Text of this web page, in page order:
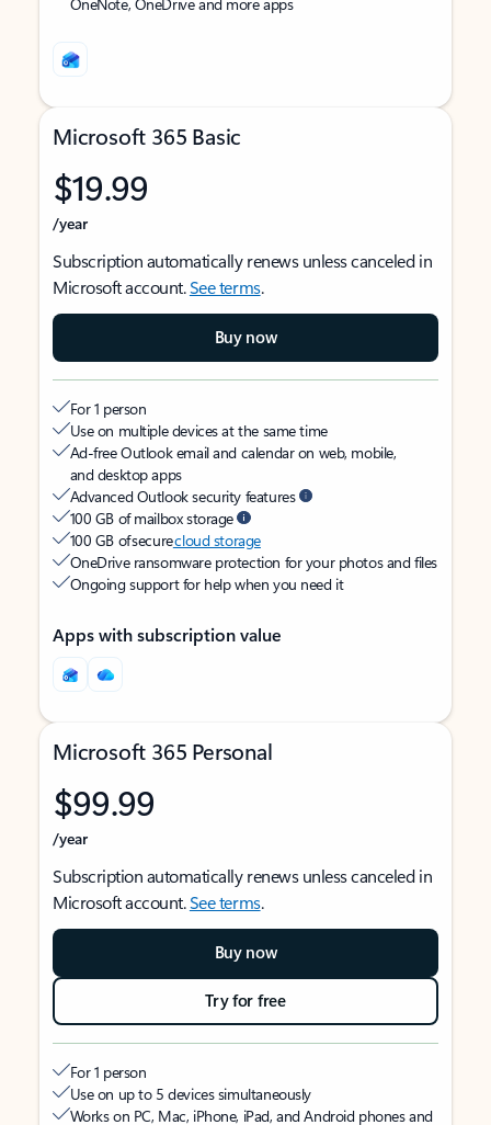
Microsoft 365 Basic
$19.99
/year
Subscription automatically renews unless canceled in
Microsoft account.See terms.
Buy now
For 1 person
Use on multiple devices at the same time
Ad-free Outlook email and calendar on web, mobile,
and desktop apps
Advanced Outlook security features
100 GB of mailbox storage
100 GB of securecloud storage
OneDrive ransomware protection for your photos and files
Ongoing support for help when you need it
Apps with subscription value
Microsoft 365 Personal
$99.99
/year
Subscription automatically renews unless canceled in
Microsoft account.See terms.
Buy now
Try for free
For 1 person
Use on up to 5 devices simultaneously
Works on PC, Mac, iPhone, iPad, and Android phones and